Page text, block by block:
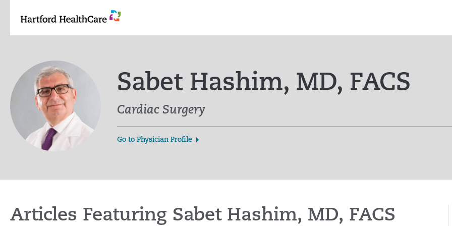
content
Sabet Hashim, MD, FACS
Cardiac Surgery
Go to Physician Profile
Articles Featuring Sabet Hashim, MD, FACS